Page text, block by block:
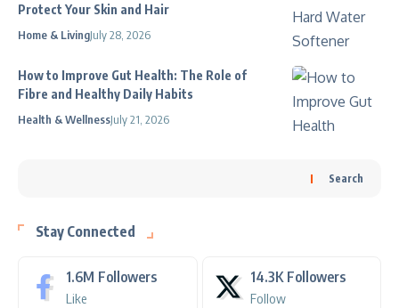
Protect Your Skin and Hair
Home & LivingJuly 28, 2026
How to Improve Gut Health: The Role of
Fibre and Healthy Daily Habits
Health & WellnessJuly 21, 2026
Search
Stay Connected
1.6M Followers
Like
14.3K Followers
Follow